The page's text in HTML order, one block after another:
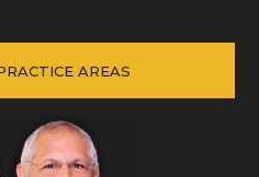
AREAS